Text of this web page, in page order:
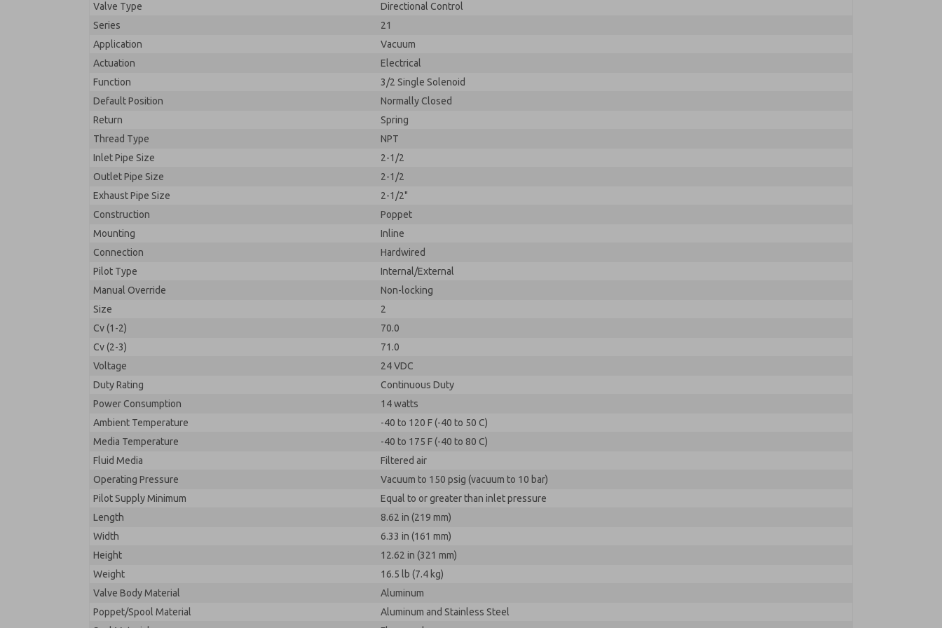
Valve Type
Directional Control
Series
21
Application
Vacuum
Actuation
Electrical
Function
3/2 Single Solenoid
Default Position
Normally Closed
Return
Spring
Thread Type
NPT
Inlet Pipe Size
2-1/2
Outlet Pipe Size
2-1/2
Exhaust Pipe Size
2-1/2"
Construction
Poppet
Mounting
Inline
Connection
Hardwired
Pilot Type
Internal/External
Manual Override
Non-locking
Size
2
Cv (1-2)
70.0
Cv (2-3)
71.0
Voltage
24 VDC
Duty Rating
Continuous Duty
Power Consumption
14 watts
Ambient Temperature
-40 to 120 F (-40 to 50 C)
Media Temperature
-40 to 175 F (-40 to 80 C)
Fluid Media
Filtered air
Operating Pressure
Vacuum to 150 psig (vacuum to 10 bar)
Pilot Supply Minimum
Equal to or greater than inlet pressure
Length
8.62 in (219 mm)
Width
6.33 in (161 mm)
Height
12.62 in (321 mm)
Weight
16.5 lb (7.4 kg)
Valve Body Material
Aluminum
Poppet/Spool Material
Aluminum and Stainless Steel